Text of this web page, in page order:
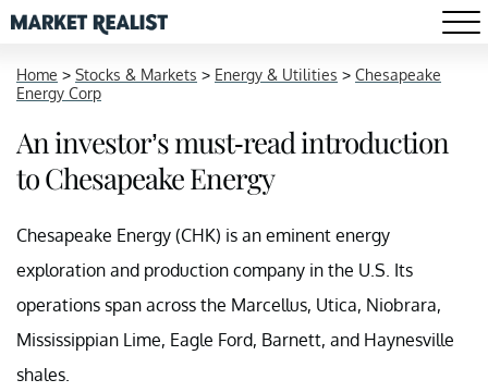
Home > Stocks & Markets > Energy & Utilities > Chesapeake
Energy Corp
An investor’s must-read introduction
to Chesapeake Energy
Chesapeake Energy (CHK) is an eminent energy
exploration and production company in the U.S. Its
operations span across the Marcellus, Utica, Niobrara,
Mississippian Lime, Eagle Ford, Barnett, and Haynesville
shales.